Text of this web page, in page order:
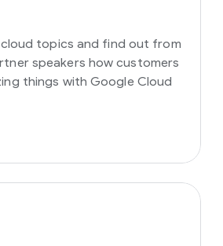
cloud topics and find out from
speakers how customers
things with Google Cloud